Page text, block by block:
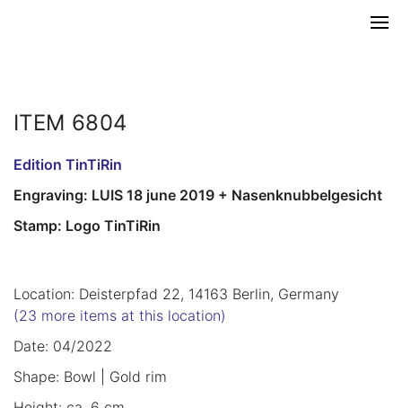
ITEM 6804
Edition TinTiRin
Engraving: LUIS 18 june 2019 + Nasenknubbelgesicht
Stamp: Logo TinTiRin
Location: Deisterpfad 22, 14163 Berlin, Germany
(23 more items at this location)
Date: 04/2022
Shape: Bowl | Gold rim